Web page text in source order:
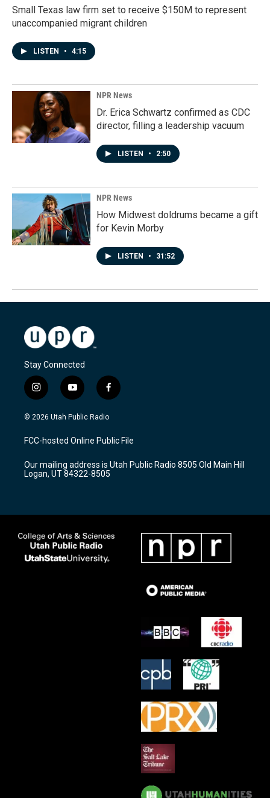
Small Texas law firm set to receive $150M to represent
unaccompanied migrant children
LISTEN • 4:15
NPR News
Dr. Erica Schwartz confirmed as CDC
director, filling a leadership vacuum
LISTEN • 2:50
NPR News
How Midwest doldrums became a gift
for Kevin Morby
LISTEN • 31:52
Stay Connected
i
n
s
a
g
a
m
y
o
u
u
b
f
a
c
b
o
k
© 2026 Utah Public Radio
FCC-hosted Online Public File
Our mailing address is Utah Public Radio 8505 Old Main Hill
Logan, UT 84322-8505